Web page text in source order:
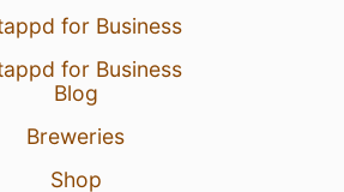
for Business
for Business
Blog
Breweries
Shop